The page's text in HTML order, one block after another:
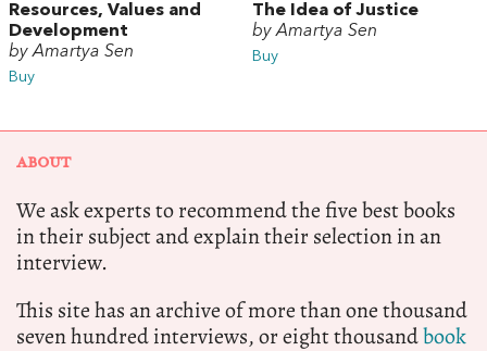
Resources, Values and
Development
by Amartya Sen
Buy
The Idea of Justice
by Amartya Sen
Buy
ABOUT
We ask experts to recommend the five best books
in their subject and explain their selection in an
interview.
This site has an archive of more than one thousand
seven hundred interviews, or eight thousandbook